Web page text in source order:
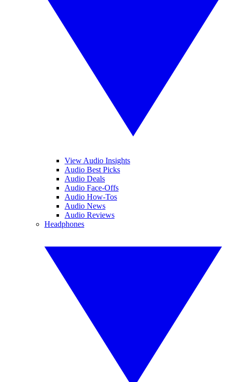
View Audio Insights
Audio Best Picks
Audio Deals
Audio Face-Offs
Audio How-Tos
Audio News
Audio Reviews
Headphones